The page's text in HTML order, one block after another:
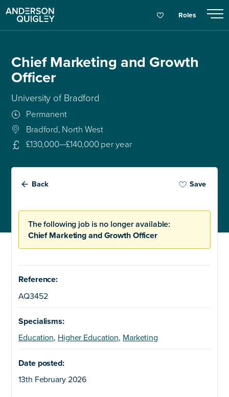
Roles
Chief Marketing and Growth
Officer
University of Bradford
Permanent
Bradford, North West
£130,000—£140,000 per year
Back Save
The following job is no longer available:
Chief Marketing and Growth Officer
Reference:
AQ3452
Specialisms:
Education, Higher Education, Marketing
Date posted:
13th February 2026